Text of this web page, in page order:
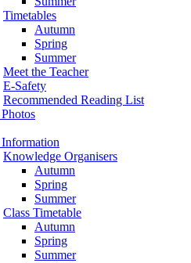
Timetables
Autumn
Spring
Summer
Meet the Teacher
E-Safety
Recommended Reading List
Information
Knowledge Organisers
Autumn
Spring
Summer
Class Timetable
Autumn
Spring
Summer